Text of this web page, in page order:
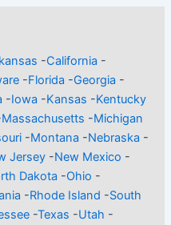
-California -
-Florida -Georgia -
-Iowa -Kansas -Kentucky
Massachusetts -Michigan
-Montana -Nebraska -
Jersey -New Mexico -
Dakota -Ohio -
-Rhode Island -South
-Texas -Utah -